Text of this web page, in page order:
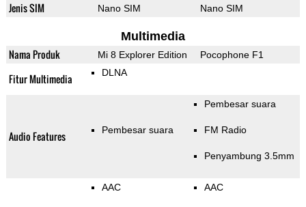
Jenis SIM Nano SIM Nano SIM
Multimedia
Nama Produk Mi 8 Explorer Edition Pocophone F1
Fitur Multimedia DLNA
Audio Features Pembesar suara
Pembesar suara
FM Radio
Penyambung 3.5mm
AAC AAC